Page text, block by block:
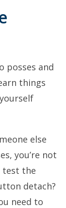
posses and
things
else
you’re not
test the
detach?
need to